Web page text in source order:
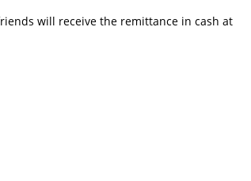
will receive the remittance in cash at